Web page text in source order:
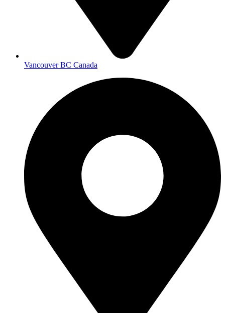
Vancouver BC Canada